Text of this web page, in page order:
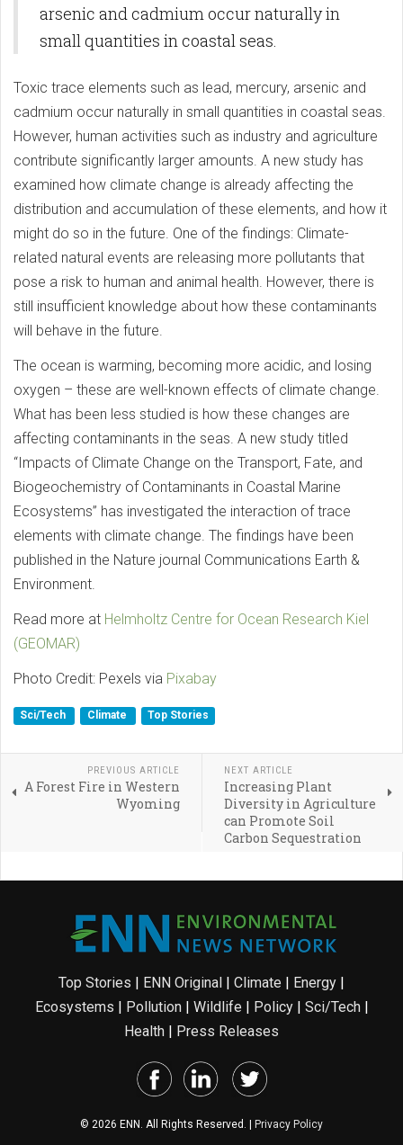
arsenic and cadmium occur naturally in
small quantities in coastal seas.
Toxic trace elements such as lead, mercury, arsenic and
cadmium occur naturally in small quantities in coastal seas.
However, human activities such as industry and agriculture
contribute significantly larger amounts. A new study has
examined how climate change is already affecting the
distribution and accumulation of these elements, and how it
might do so in the future. One of the findings: Climate-
related natural events are releasing more pollutants that
pose a risk to human and animal health. However, there is
still insufficient knowledge about how these contaminants
will behave in the future.
The ocean is warming, becoming more acidic, and losing
oxygen – these are well-known effects of climate change.
What has been less studied is how these changes are
affecting contaminants in the seas. A new study titled
“Impacts of Climate Change on the Transport, Fate, and
Biogeochemistry of Contaminants in Coastal Marine
Ecosystems” has investigated the interaction of trace
elements with climate change. The findings have been
published in the Nature journal Communications Earth &
Environment.
Read more at Helmholtz Centre for Ocean Research Kiel
(GEOMAR)
Photo Credit: Pexels via Pixabay
Sci/Tech Climate Top Stories
PREVIOUS ARTICLE
A Forest Fire in Western
Wyoming
NEXT ARTICLE
Increasing Plant
Diversity in Agriculture
can Promote Soil
Carbon Sequestration
Top Stories | ENN Original | Climate | Energy |
Ecosystems | Pollution| Wildlife | Policy| Sci/Tech|
Health | Press Releases
© 2026 ENN. All Rights Reserved. | Privacy Policy